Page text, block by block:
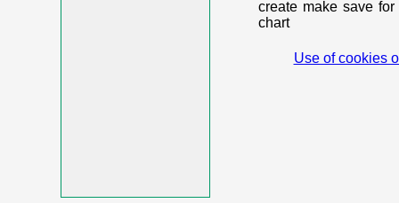
create make save
chart
Use of cookies